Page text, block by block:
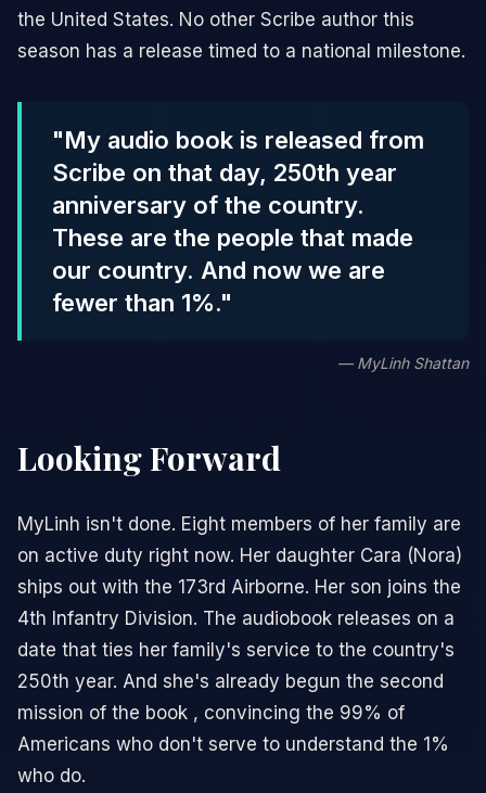
the United States. No other Scribe author this
season has a release timed to a national milestone.
"My audio book is released from
Scribe on that day, 250th year
anniversary of the country.
These are the people that made
our country. And now we are
fewer than 1%."
— MyLinh Shattan
Looking Forward
MyLinh isn't done. Eight members of her family are
on active duty right now. Her daughter Cara (Nora)
ships out with the 173rd Airborne. Her son joins the
4th Infantry Division. The audiobook releases on a
date that ties her family's service to the country's
250th year. And she's already begun the second
mission of the book , convincing the 99% of
Americans who don't serve to understand the 1%
who do.